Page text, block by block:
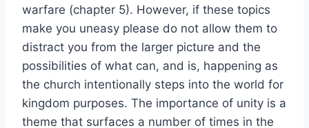
warfare (chapter 5). However, if these topics
make you uneasy please do not allow them to
distract you from the larger picture and the
possibilities of what can, and is, happening as
the church intentionally steps into the world for
kingdom purposes. The importance of unity is a
theme that surfaces a number of times in the